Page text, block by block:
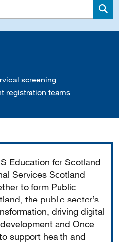
screening
registration teams
Education for Scotland
Services Scotland
to form Public
the public sector’s
driving digital
and Once
support health and